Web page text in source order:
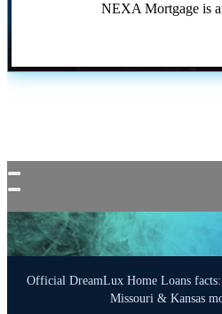
NEXA Mortgage is
Official DreamLux Home Loans
Missouri & Kansas